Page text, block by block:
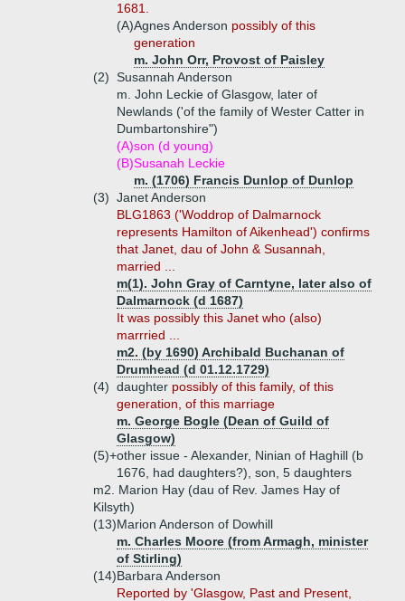
1681.
(A)Agnes Anderson possibly of this
generation
m. John Orr, Provost of Paisley
(2) Susannah Anderson
m. John Leckie of Glasgow, later of
Newlands ('of the family of Wester Catter in
Dumbartonshire")
(A)son (d young)
(B)Susanah Leckie
m. (1706) Francis Dunlop of Dunlop
(3) Janet Anderson
BLG1863 ('Woddrop of Dalmarnock
represents Hamilton of Aikenhead') confirms
that Janet, dau of John & Susannah,
married ...
m(1). John Gray of Carntyne, later also of
Dalmarnock (d 1687)
It was possibly this Janet who (also)
marrried ...
m2. (by 1690) Archibald Buchanan of
Drumhead (d 01.12.1729)
(4) daughter possibly of this family, of this
generation, of this marriage
m. George Bogle (Dean of Guild of
Glasgow)
(5)+other issue - Alexander, Ninian of Haghill (b
1676, had daughters?), son, 5 daughters
m2. Marion Hay (dau of Rev. James Hay of
Kilsyth)
(13)Marion Anderson of Dowhill
m. Charles Moore (from Armagh, minister
of Stirling)
(14)Barbara Anderson
Reported by 'Glasgow, Past and Present,